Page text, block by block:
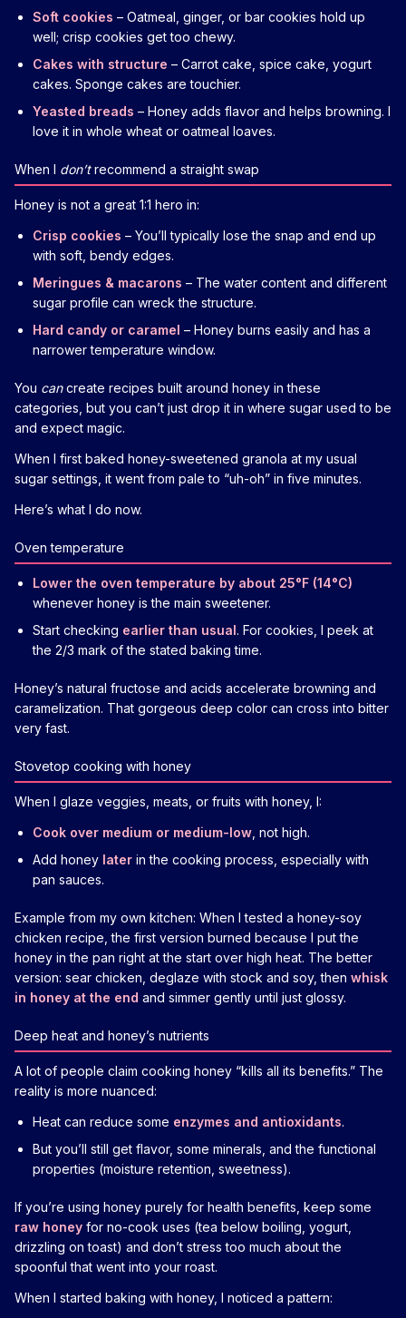
Soft cookies – Oatmeal, ginger, or bar cookies hold up
well; crisp cookies get too chewy.
Cakes with structure – Carrot cake, spice cake, yogurt
cakes. Sponge cakes are touchier.
Yeasted breads – Honey adds flavor and helps browning. I
love it in whole wheat or oatmeal loaves.
When I don’trecommend a straight swap
Honey is not a great 1:1 hero in:
Crisp cookies – You’ll typically lose the snap and end up
with soft, bendy edges.
Meringues & macarons – The water content and different
sugar profile can wreck the structure.
Hard candy or caramel – Honey burns easily and has a
narrower temperature window.
You cancreate recipes built around honey in these
categories, but you can’t just drop it in where sugar used to be
and expect magic.
When I first baked honey-sweetened granola at my usual
sugar settings, it went from pale to “uh-oh” in five minutes.
Here’s what I do now.
Oven temperature
Lower the oven temperature by about 25°F (14°C)
whenever honey is the main sweetener.
Start checking earlier than usual. For cookies, I peek at
the 2/3 mark of the stated baking time.
Honey’s natural fructose and acids accelerate browning and
caramelization. That gorgeous deep color can cross into bitter
very fast.
Stovetop cooking with honey
When I glaze veggies, meats, or fruits with honey, I:
Cook over medium or medium-low , not high.
Add honey later in the cooking process, especially with
pan sauces.
Example from my own kitchen: When I tested a honey-soy
chicken recipe, the first version burned because I put the
honey in the pan right at the start over high heat. The better
version: sear chicken, deglaze with stock and soy, then whisk
in honey at the end and simmer gently until just glossy.
Deep heat and honey’s nutrients
A lot of people claim cooking honey “kills all its benefits.” The
reality is more nuanced:
Heat can reduce some enzymes and antioxidants.
But you’ll still get flavor, some minerals, and the functional
properties (moisture retention, sweetness).
If you’re using honey purely for health benefits, keep some
raw honey for no-cook uses (tea below boiling, yogurt,
drizzling on toast) and don’t stress too much about the
spoonful that went into your roast.
When I started baking with honey, I noticed a pattern: